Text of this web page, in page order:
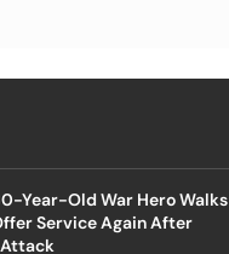
Year-Old War Hero Walks
Service Again After
Attack